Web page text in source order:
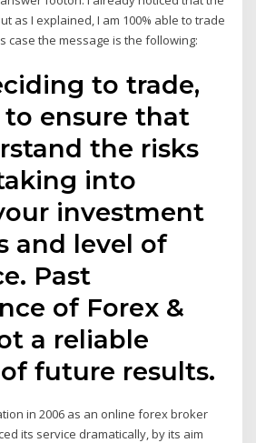
as I explained, I am 100% able to trade
case the message is the following:
to trade,
ensure that
the risks
into
investment
and level of
Past
of Forex &
a reliable
future results.
in 2006 as an online forex broker
its service dramatically, by its aim